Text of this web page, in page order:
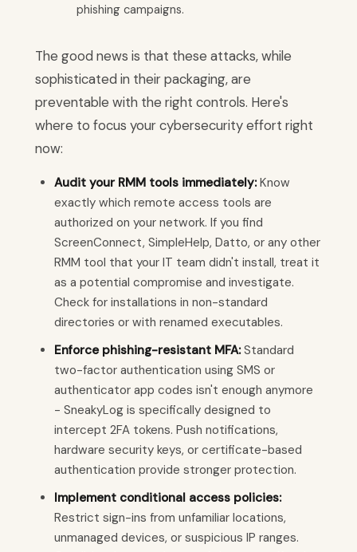
phishing campaigns.
The good news is that these attacks, while
sophisticated in their packaging, are
preventable with the right controls. Here's
where to focus your cybersecurity effort right
now:
Audit your RMM tools immediately:Know
exactly which remote access tools are
authorized on your network. If you find
ScreenConnect, SimpleHelp, Datto, or any other
RMM tool that your IT team didn't install, treat it
as a potential compromise and investigate.
Check for installations in non-standard
directories or with renamed executables.
Enforce phishing-resistant MFA:Standard
two-factor authentication using SMS or
authenticator app codes isn't enough anymore
- SneakyLog is specifically designed to
intercept 2FA tokens. Push notifications,
hardware security keys, or certificate-based
authentication provide stronger protection.
Implement conditional access policies:
Restrict sign-ins from unfamiliar locations,
unmanaged devices, or suspicious IP ranges.